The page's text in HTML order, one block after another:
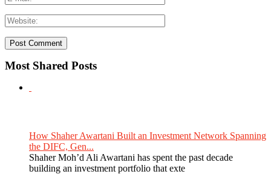
Most Shared Posts
How Shaher Awartani Built an Investment Network Spanning
the DIFC, Gen...
Shaher Moh’d Ali Awartani has spent the past decade
building an investment portfolio that exte